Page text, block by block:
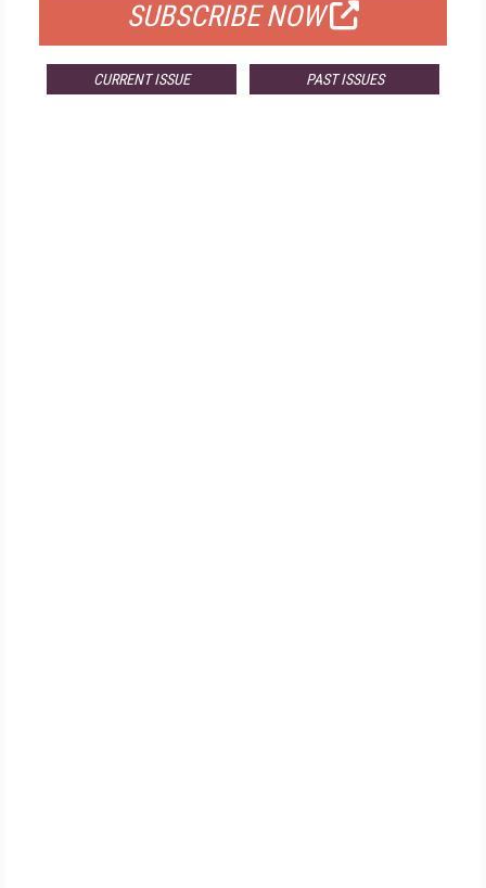
SUBSCRIBE NOW
CURRENT ISSUE PAST ISSUES